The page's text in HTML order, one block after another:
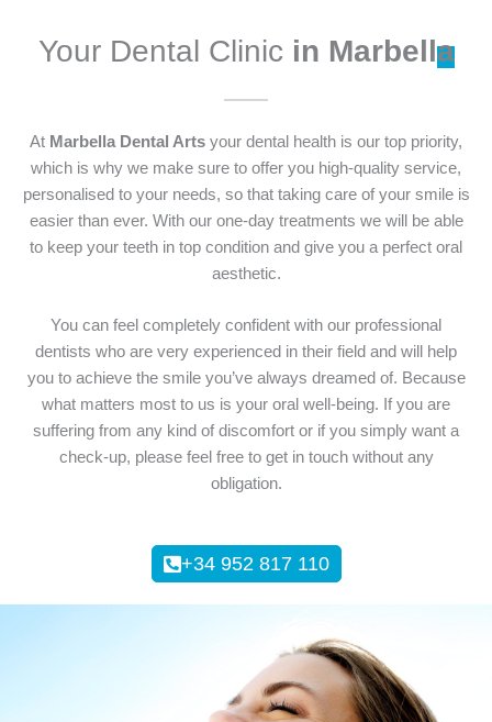
Your Dental Clinic in Marbella
At Marbella Dental Arts your dental health is our top priority,
which is why we make sure to offer you high-quality service,
personalised to your needs, so that taking care of your smile is
easier than ever. With our one-day treatments we will be able
to keep your teeth in top condition and give you a perfect oral
aesthetic.
You can feel completely confident with our professional
dentists who are very experienced in their field and will help
you to achieve the smile you’ve always dreamed of. Because
what matters most to us is your oral well-being. If you are
suffering from any kind of discomfort or if you simply want a
check-up, please feel free to get in touch without any
obligation.
+34 952 817 110